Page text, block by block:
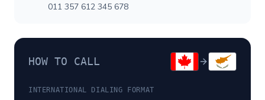
011 357 612 345 678
HOW TO CALL
INTERNATIONAL DIALING FORMAT